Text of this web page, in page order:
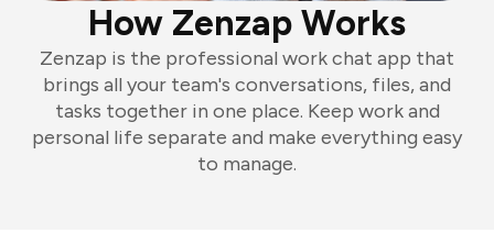
How Zenzap Works
Zenzap is the professional work chat app that
brings all your team's conversations, files, and
tasks together in one place. Keep work and
personal life separate and make everything easy
to manage.